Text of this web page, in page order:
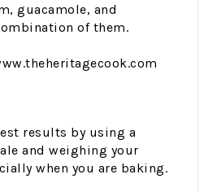
guacamole, and
of them.
results by using a
and weighing your
when you are baking.